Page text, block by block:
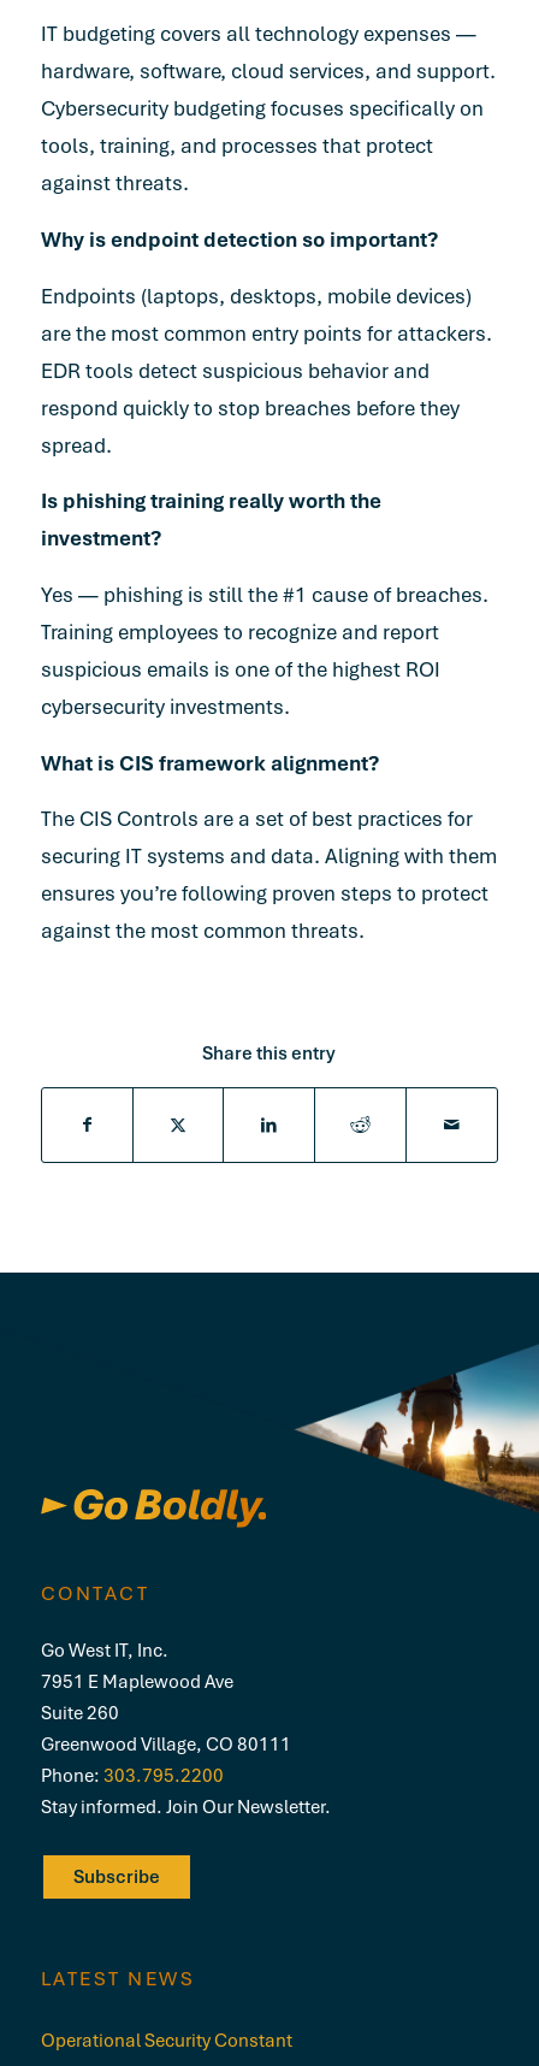
IT budgeting covers all technology expenses —
hardware, software, cloud services, and support.
Cybersecurity budgeting focuses specifically on
tools, training, and processes that protect
against threats.
Why is endpoint detection so important?
Endpoints (laptops, desktops, mobile devices)
are the most common entry points for attackers.
EDR tools detect suspicious behavior and
respond quickly to stop breaches before they
spread.
Is phishing training really worth the
investment?
Yes — phishing is still the #1 cause of breaches.
Training employees to recognize and report
suspicious emails is one of the highest ROI
cybersecurity investments.
What is CIS framework alignment?
The CIS Controls are a set of best practices for
securing IT systems and data. Aligning with them
ensures you’re following proven steps to protect
against the most common threats.
Share this entry
CONTACT
Go West IT, Inc.
7951 E Maplewood Ave
Suite 260
Greenwood Village, CO 80111
Phone: 303.795.2200
Stay informed. Join Our Newsletter.
Subscribe
LATEST NEWS
Operational Security Constant